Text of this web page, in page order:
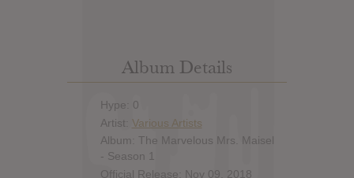
Album Details
Hype: 0
Artist: Various Artists
Album: The Marvelous Mrs. Maisel
- Season 1
Official Release: Nov 09, 2018